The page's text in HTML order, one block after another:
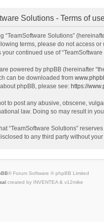
Solutions - Terms of
“TeamSoftware Solutions”
terms, please do not access
your continued use of
powered by phpBB (hereinafter
can be downloaded from
phpBB, please see: https://
to post any abusive, obscene,
law. Doing so may result in
“TeamSoftware Solutions”
to any third party without
® Forum Software © phpBB Limited
created by INVENTEA & v12mike